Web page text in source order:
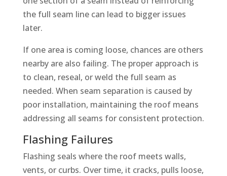
the full seam line can lead to bigger issues
later.
If one area is coming loose, chances are others
nearby are also failing. The proper approach is
to clean, reseal, or weld the full seam as
needed. When seam separation is caused by
poor installation, maintaining the roof means
addressing all seams for consistent protection.
Flashing Failures
Flashing seals where the roof meets walls,
vents, or curbs. Over time, it cracks, pulls loose,